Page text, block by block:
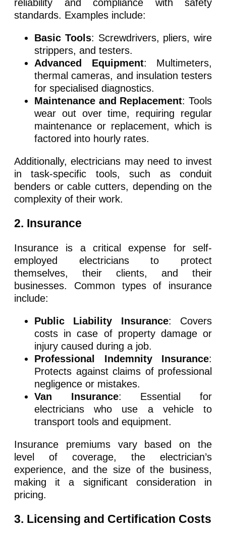
reliability and compliance with safety
standards. Examples include:
Basic Tools: Screwdrivers, pliers, wire
strippers, and testers.
Advanced Equipment: Multimeters,
thermal cameras, and insulation testers
for specialised diagnostics.
Maintenance and Replacement: Tools
wear out over time, requiring regular
maintenance or replacement, which is
factored into hourly rates.
Additionally, electricians may need to invest
in task-specific tools, such as conduit
benders or cable cutters, depending on the
complexity of their work.
2. Insurance
Insurance is a critical expense for self-
employed electricians to protect
themselves, their clients, and their
businesses. Common types of insurance
include:
Public Liability Insurance: Covers
costs in case of property damage or
injury caused during a job.
Professional Indemnity Insurance:
Protects against claims of professional
negligence or mistakes.
Van Insurance: Essential for
electricians who use a vehicle to
transport tools and equipment.
Insurance premiums vary based on the
level of coverage, the electrician’s
experience, and the size of the business,
making it a significant consideration in
pricing.
3. Licensing and Certification Costs